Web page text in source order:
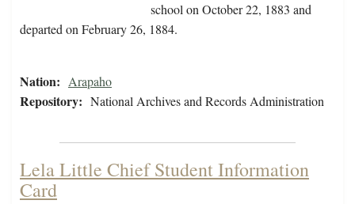
school on October 22, 1883 and
departed on February 26, 1884.
Nation: Arapaho
Repository: National Archives and Records Administration
Lela Little Chief Student Information
Card